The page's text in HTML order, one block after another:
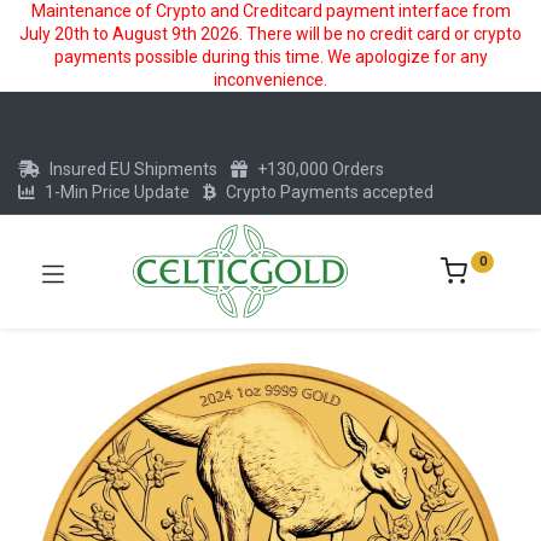
Maintenance of Crypto and Creditcard payment interface from
July 20th to August 9th 2026. There will be no credit card or crypto
payments possible during this time. We apologize for any
inconvenience.
Insured EU Shipments
+130,000 Orders
1-Min Price Update
Crypto Payments accepted
0